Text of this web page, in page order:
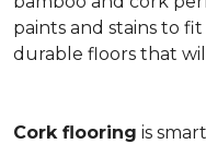
paints and stains to
durable floors that
Cork flooring is